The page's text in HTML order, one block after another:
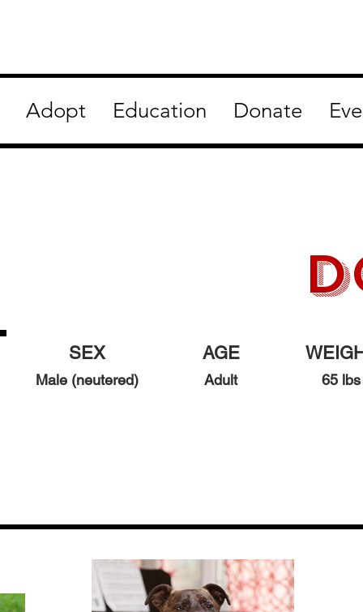
Adopt Education Donate
65 lbs
AGE
Adult
SEX
Male (neutered)